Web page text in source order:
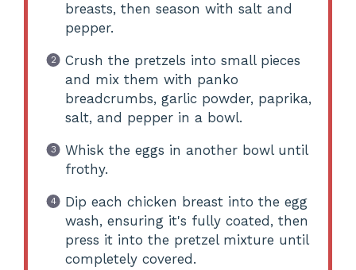
breasts, then season with salt and
pepper.
Crush the pretzels into small pieces
and mix them with panko
breadcrumbs, garlic powder, paprika,
salt, and pepper in a bowl.
Whisk the eggs in another bowl until
frothy.
Dip each chicken breast into the egg
wash, ensuring it's fully coated, then
press it into the pretzel mixture until
completely covered.